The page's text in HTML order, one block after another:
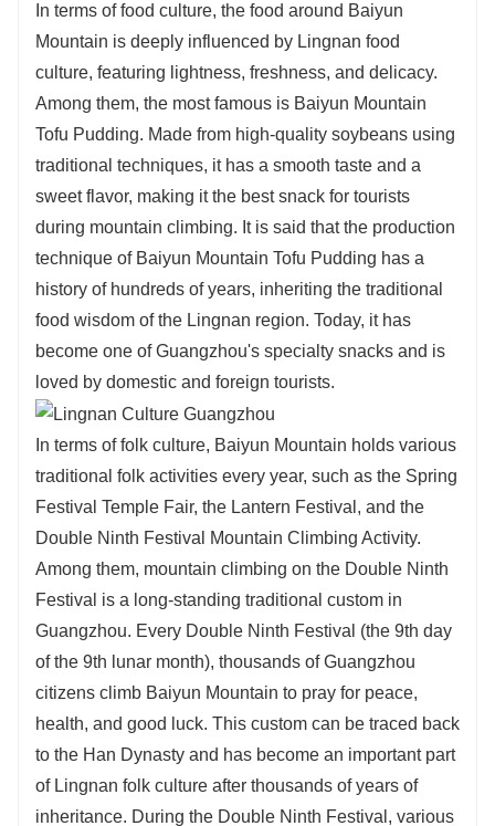
In terms of food culture, the food around Baiyun
Mountain is deeply influenced by Lingnan food
culture, featuring lightness, freshness, and delicacy.
Among them, the most famous is Baiyun Mountain
Tofu Pudding. Made from high-quality soybeans using
traditional techniques, it has a smooth taste and a
sweet flavor, making it the best snack for tourists
during mountain climbing. It is said that the production
technique of Baiyun Mountain Tofu Pudding has a
history of hundreds of years, inheriting the traditional
food wisdom of the Lingnan region. Today, it has
become one of Guangzhou's specialty snacks and is
loved by domestic and foreign tourists.
In terms of folk culture, Baiyun Mountain holds various
traditional folk activities every year, such as the Spring
Festival Temple Fair, the Lantern Festival, and the
Double Ninth Festival Mountain Climbing Activity.
Among them, mountain climbing on the Double Ninth
Festival is a long-standing traditional custom in
Guangzhou. Every Double Ninth Festival (the 9th day
of the 9th lunar month), thousands of Guangzhou
citizens climb Baiyun Mountain to pray for peace,
health, and good luck. This custom can be traced back
to the Han Dynasty and has become an important part
of Lingnan folk culture after thousands of years of
inheritance. During the Double Ninth Festival, various